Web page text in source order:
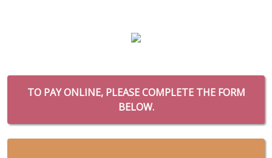
TO PAY ONLINE, PLEASE COMPLETE THE FORM
BELOW.